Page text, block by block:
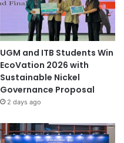
UGM and ITB Students Win
EcoVation 2026 with
Sustainable Nickel
Governance Proposal
2 days ago